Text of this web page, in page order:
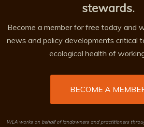
stewards.
Become a member for free today and
news and policy developments critical
ecological health of
BECOME A
WLA works on behalf of landowners and practitioners